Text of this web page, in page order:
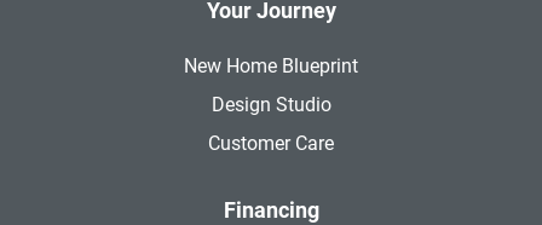
Your Journey
New Home Blueprint
Design Studio
Customer Care
Financing